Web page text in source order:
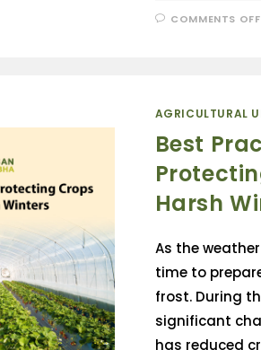
COMMENTS OFF
AGRICULTURAL
Best
Harsh
As the
time to
frost. During
significant
has reduced